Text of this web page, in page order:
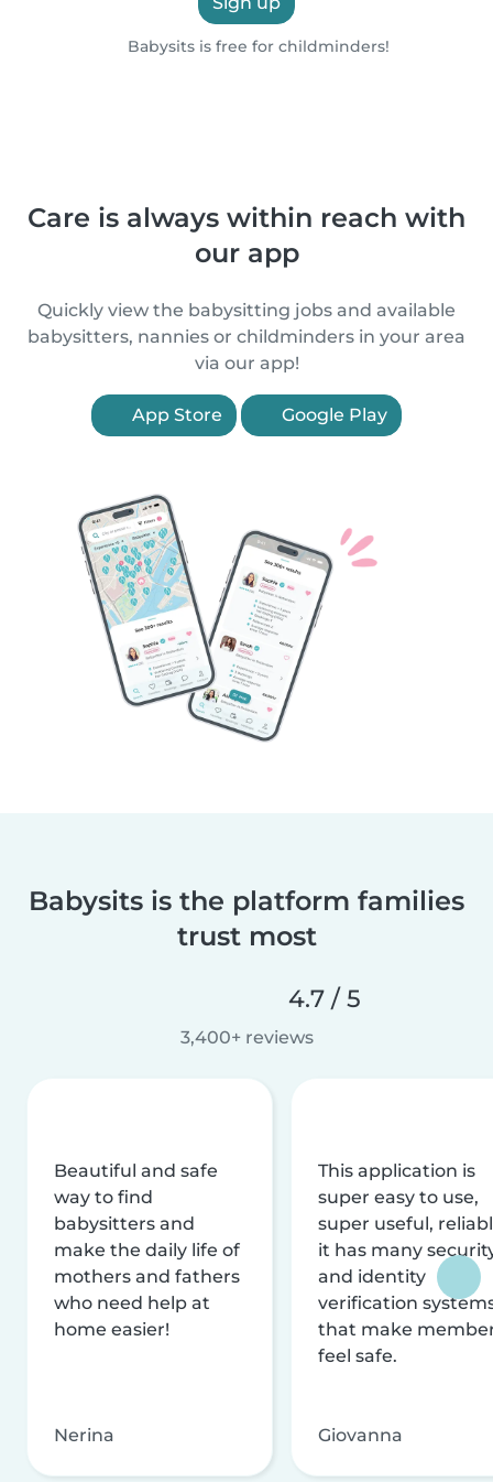
Babysits is free for childminders!
Care is always within reach with
our app
Quickly view the babysitting jobs and available
babysitters, nannies or childminders in your area
via our app!
App Store Google Play
Babysits is the platform families
trust most
4.7 / 5
3,400+ reviews
Beautiful and safe
way to find
babysitters and
make the daily life of
mothers and fathers
who need help at
home easier!
Nerina
This application is
super easy to use,
super useful,
it has many
and identity
verification
that make
feel safe.
Giovanna